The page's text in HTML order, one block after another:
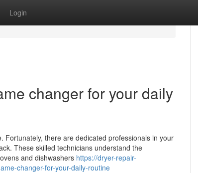
Login
changer for your daily
Fortunately, there are dedicated professionals in your
These skilled technicians understand the
and dishwashers https://dryer-repair-
changer-for-your-daily-routine